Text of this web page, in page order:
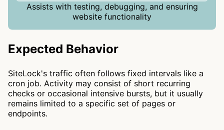
Assists with testing, debugging, and ensuring
website functionality
Expected Behavior
SiteLock's traffic often follows fixed intervals like a
cron job. Activity may consist of short recurring
checks or occasional intensive bursts, but it usually
remains limited to a specific set of pages or
endpoints.